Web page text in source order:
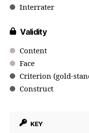
Interrater
Validity
Content
Face
Criterion (gold-
Construct
KEY